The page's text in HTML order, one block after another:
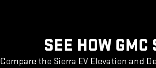
SEE HOW
Compare the Sierra EV Elevation and